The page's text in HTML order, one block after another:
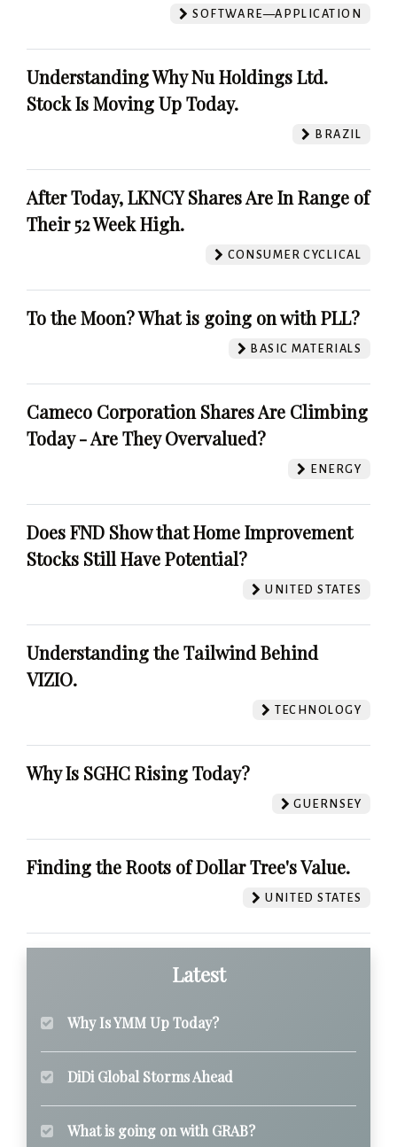
SOFTWARE—APPLICATION
Understanding Why Nu Holdings Ltd.
Stock Is Moving Up Today.
BRAZIL
After Today, LKNCY Shares Are In Range of
Their 52 Week High.
CONSUMER CYCLICAL
To the Moon? What is going on with PLL?
BASIC MATERIALS
Cameco Corporation Shares Are Climbing
Today - Are They Overvalued?
ENERGY
Does FND Show that Home Improvement
Stocks Still Have Potential?
UNITED STATES
Understanding the Tailwind Behind
VIZIO.
TECHNOLOGY
Why Is SGHC Rising Today?
GUERNSEY
Finding the Roots of Dollar Tree's Value.
UNITED STATES
Latest
Why Is YMM Up Today?
DiDi Global Storms Ahead
What is going on with GRAB?